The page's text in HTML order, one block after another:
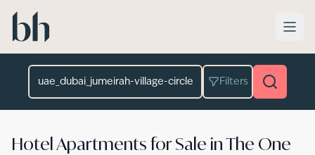
Skip to main content
Filters
Hotel Apartments for Sale in The One